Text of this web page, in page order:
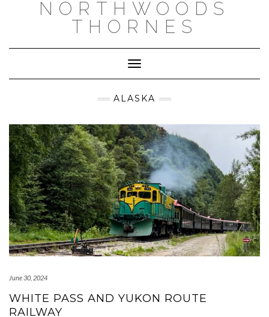
NORTHWOODS
THORNES
Toggle Navigation
ALASKA
June 30, 2024
WHITE PASS AND YUKON ROUTE
RAILWAY